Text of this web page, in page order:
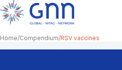
Home Compendium RSV vaccines